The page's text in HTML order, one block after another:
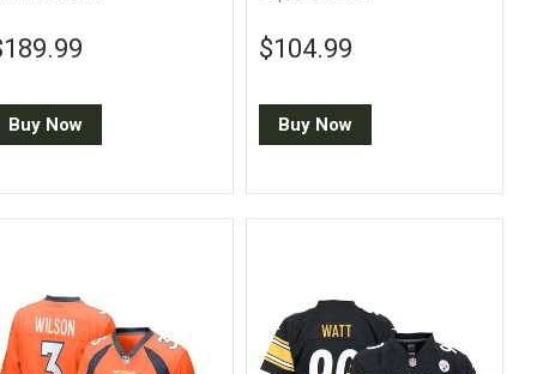
price
Buy Now
Regular price
$104.99
Buy Now